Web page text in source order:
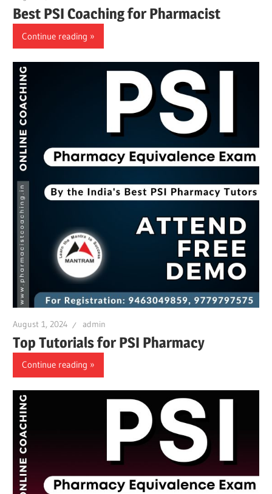
Best PSI Coaching for Pharmacist
Continue reading
August 1, 2024 admin
Top Tutorials for PSI Pharmacy
Continue reading